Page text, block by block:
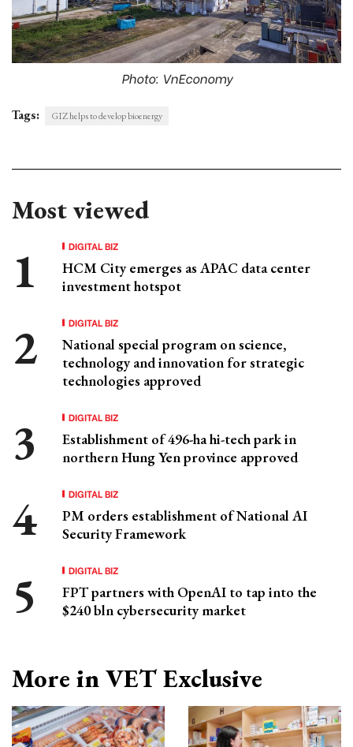
Photo: VnEconomy
Tags: GIZ helps to develop bioenergy
Most viewed
DIGITAL BIZ
HCM City emerges as APAC data center
investment hotspot
DIGITAL BIZ
National special program on science,
technology and innovation for strategic
technologies approved
DIGITAL BIZ
Establishment of 496-ha hi-tech park in
northern Hung Yen province approved
DIGITAL BIZ
PM orders establishment of National AI
Security Framework
DIGITAL BIZ
FPT partners with OpenAI to tap into the
$240 bln cybersecurity market
More in VET Exclusive